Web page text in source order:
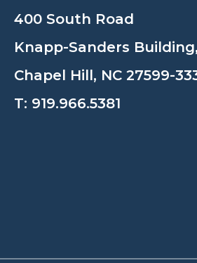
400 South Road
Knapp-Sanders
Chapel Hill, NC 27599-
T: 919.966.5381